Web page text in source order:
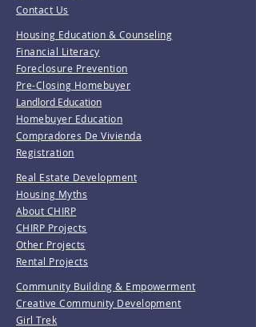
Contact Us
Housing Education & Counseling
Financial Literacy
Foreclosure Prevention
Pre-Closing Homebuyer
Landlord Education
Homebuyer Education
Compradores De Vivienda
Registration
Real Estate Development
Housing Myths
About CHIRP
CHIRP Projects
Other Projects
Rental Projects
Community Building & Empowerment
Creative Community Development
Girl Trek